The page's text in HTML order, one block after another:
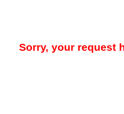
Sorry, your request